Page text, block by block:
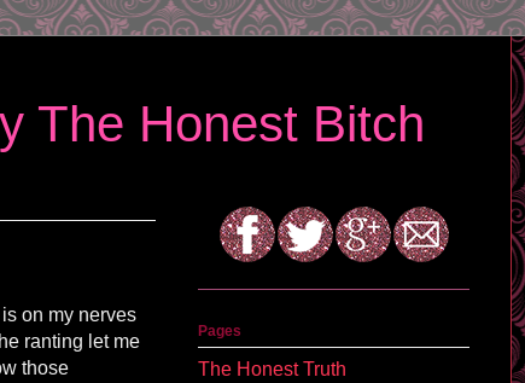
The Honest Bitch
on my nerves
ranting let me
those
Pages
The Honest Truth